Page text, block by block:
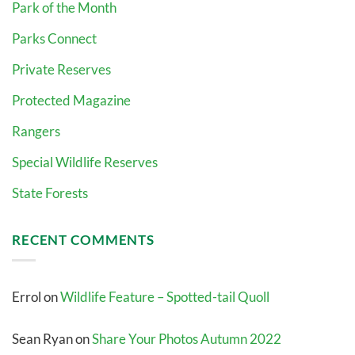
Park of the Month
Parks Connect
Private Reserves
Protected Magazine
Rangers
Special Wildlife Reserves
State Forests
RECENT COMMENTS
ErrolonWildlife Feature – Spotted-tail Quoll
Sean RyanonShare Your Photos Autumn 2022